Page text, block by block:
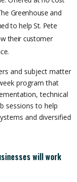
Greenhouse and
to help St. Pete
their customer
and subject matter
program that
technical
sessions to help
and diversified
will work